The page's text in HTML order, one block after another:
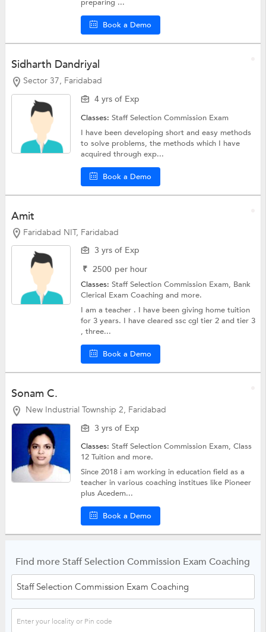
preparing ...
Book a Demo
Sidharth Dandriyal
Sector 37, Faridabad
4 yrs of Exp
Classes:Staff Selection Commission Exam
I have been developing short and easy methods
to solve problems, the methods which I have
acquired through exp...
Book a Demo
Amit
Faridabad NIT, Faridabad
3 yrs of Exp
₹ 2500 per hour
Classes:Staff Selection Commission Exam, Bank
Clerical Exam Coachingand more.
I am a teacher . I have been giving home tuition
for 3 years. I have cleared ssc cgl tier 2 and tier 3
, three...
Book a Demo
Sonam C.
New Industrial Township 2, Faridabad
3 yrs of Exp
Classes:Staff Selection Commission Exam,Class
12 Tuitionand more.
Since 2018 i am working in education field as a
teacher in various coaching institues like Pioneer
plus Acedem...
Book a Demo
Find more Staff Selection Commission Exam Coaching